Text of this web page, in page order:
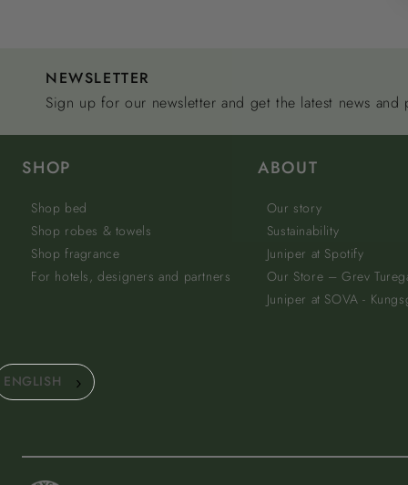
NEWSLETTER
Sign up for our newsletter and get the latest news and
SHOP
Shop bed
Shop robes & towels
Shop fragrance
For hotels, designers and partners
ABOUT
Our story
Sustainability
Juniper at Spotify
Our Store – Grev
Juniper at SOVA -
ENGLISH